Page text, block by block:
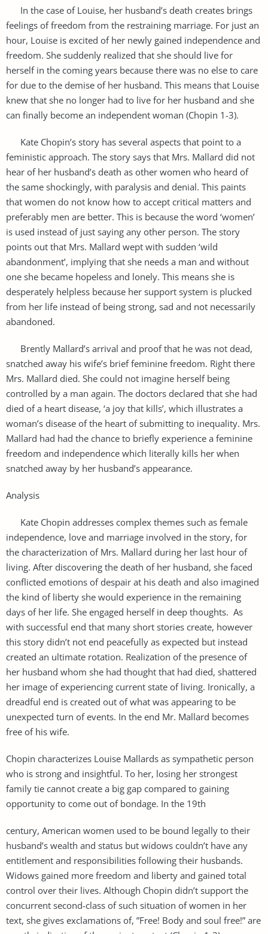
In the case of Louise, her husband’s death creates brings
feelings of freedom from the restraining marriage. For just an
hour, Louise is excited of her newly gained independence and
freedom. She suddenly realized that she should live for
herself in the coming years because there was no else to care
for due to the demise of her husband. This means that Louise
knew that she no longer had to live for her husband and she
can finally become an independent woman (Chopin 1-3).
Kate Chopin’s story has several aspects that point to a
feministic approach. The story says that Mrs. Mallard did not
hear of her husband’s death as other women who heard of
the same shockingly, with paralysis and denial. This paints
that women do not know how to accept critical matters and
preferably men are better. This is because the word ‘women’
is used instead of just saying any other person. The story
points out that Mrs. Mallard wept with sudden ‘wild
abandonment’, implying that she needs a man and without
one she became hopeless and lonely. This means she is
desperately helpless because her support system is plucked
from her life instead of being strong, sad and not necessarily
abandoned.
Brently Mallard’s arrival and proof that he was not dead,
snatched away his wife’s brief feminine freedom. Right there
Mrs. Mallard died. She could not imagine herself being
controlled by a man again. The doctors declared that she had
died of a heart disease, ‘a joy that kills’, which illustrates a
woman’s disease of the heart of submitting to inequality. Mrs.
Mallard had had the chance to briefly experience a feminine
freedom and independence which literally kills her when
snatched away by her husband’s appearance.
Analysis
Kate Chopin addresses complex themes such as female
independence, love and marriage involved in the story, for
the characterization of Mrs. Mallard during her last hour of
living. After discovering the death of her husband, she faced
conflicted emotions of despair at his death and also imagined
the kind of liberty she would experience in the remaining
days of her life. She engaged herself in deep thoughts. As
with successful end that many short stories create, however
this story didn’t not end peacefully as expected but instead
created an ultimate rotation. Realization of the presence of
her husband whom she had thought that had died, shattered
her image of experiencing current state of living. Ironically, a
dreadful end is created out of what was appearing to be
unexpected turn of events. In the end Mr. Mallard becomes
free of his wife.
Chopin characterizes Louise Mallards as sympathetic person
who is strong and insightful. To her, losing her strongest
family tie cannot create a big gap compared to gaining
opportunity to come out of bondage. In the 19th
century, American women used to be bound legally to their
husband’s wealth and status but widows couldn’t have any
entitlement and responsibilities following their husbands.
Widows gained more freedom and liberty and gained total
control over their lives. Although Chopin didn’t support the
concurrent second-class of such situation of women in her
text, she gives exclamations of, ”Free! Body and soul free!” are